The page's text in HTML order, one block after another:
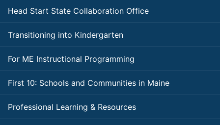
Head Start State Collaboration Office
Transitioning into Kindergarten
For ME Instructional Programming
First 10: Schools and Communities in Maine
Professional Learning & Resources